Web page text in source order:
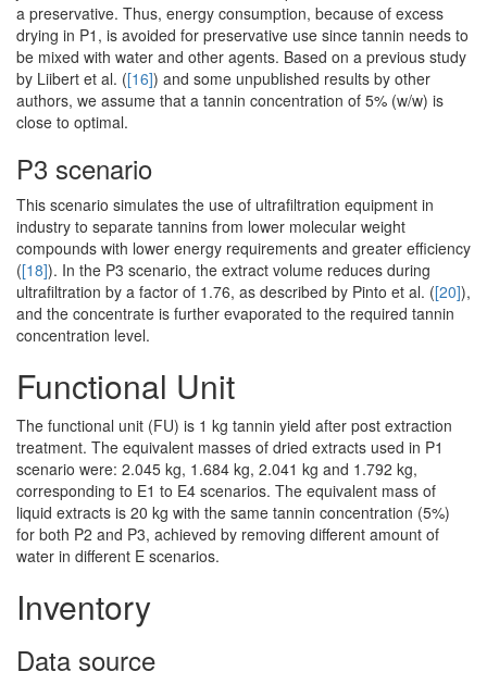
a preservative. Thus, energy consumption, because of excess
drying in P1, is avoided for preservative use since tannin needs to
be mixed with water and other agents. Based on a previous study
by Liibert et al. ([16]) and some unpublished results by other
authors, we assume that a tannin concentration of 5% (w/w) is
close to optimal.
P3 scenario
This scenario simulates the use of ultrafiltration equipment in
industry to separate tannins from lower molecular weight
compounds with lower energy requirements and greater efficiency
([18]). In the P3 scenario, the extract volume reduces during
ultrafiltration by a factor of 1.76, as described by Pinto et al. ([20]),
and the concentrate is further evaporated to the required tannin
concentration level.
Functional Unit
The functional unit (FU) is 1 kg tannin yield after post extraction
treatment. The equivalent masses of dried extracts used in P1
scenario were: 2.045 kg, 1.684 kg, 2.041 kg and 1.792 kg,
corresponding to E1 to E4 scenarios. The equivalent mass of
liquid extracts is 20 kg with the same tannin concentration (5%)
for both P2 and P3, achieved by removing different amount of
water in different E scenarios.
Inventory
Data source